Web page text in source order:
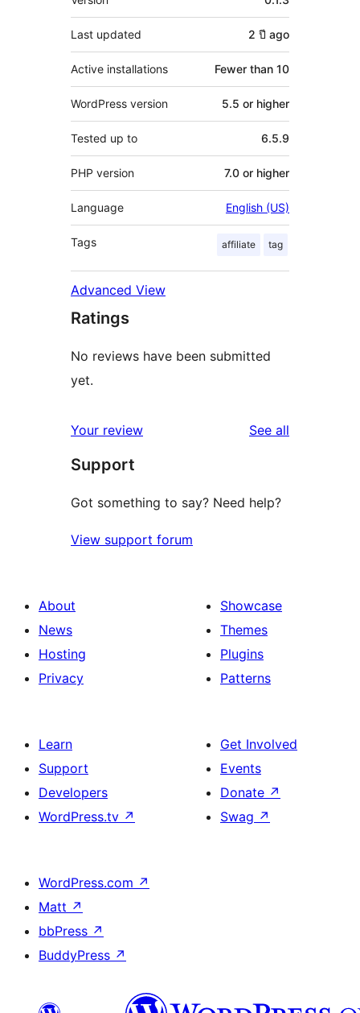
Last updated 2 ปี ago
Active installations Fewer than 10
WordPress version 5.5 or higher
Tested up to 6.5.9
PHP version 7.0 or higher
Language English (US)
Tags affiliate tag
Advanced View
Ratings
No reviews have been submitted
yet.
Your review See all
Support
Got something to say? Need help?
View support forum
About
News
Hosting
Privacy
Showcase
Themes
Plugins
Patterns
Learn
Support
Developers
WordPress.tv ↗
Get Involved
Events
Donate ↗
Swag ↗
WordPress.com ↗
Matt ↗
bbPress ↗
BuddyPress ↗